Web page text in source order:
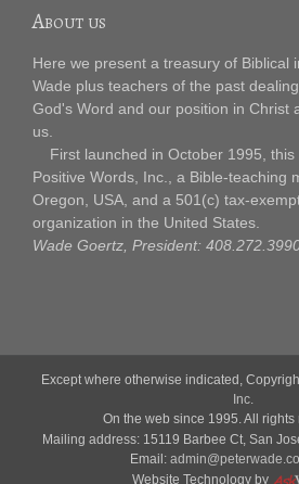
About us
Here we present a treasury of Biblical
Wade plus teachers of the past
God's Word and our position in Christ
us.
First launched in October 1995, this
Positive Words, Inc., a Bible-teaching
Oregon, USA, and a 501(c) tax-
organization in the United States.
Wade Goertz, President:
Except where otherwise indicated,
Inc.
On the web since 1995. All rights
Mailing address: 15119 Barbee Ct, San
Email:
Website Technology by